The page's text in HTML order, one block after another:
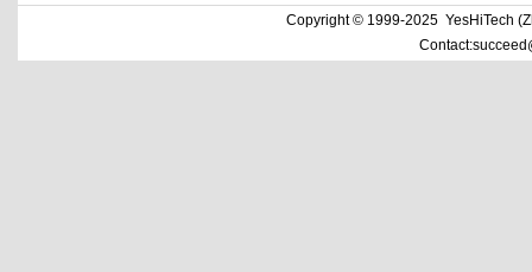
Copyright © 1999-2025 YesHiTech